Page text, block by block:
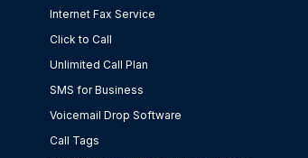
Internet Fax Service
Click to Call
Unlimited Call Plan
SMS for Business
Voicemail Drop Software
Call Tags